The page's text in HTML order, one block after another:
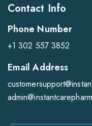
Contact Info
Phone Number
+1 302 557 3852
Email Address